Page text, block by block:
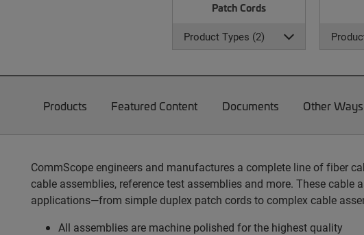
Patch Cords
Product Types (2)
Products Featured Content Documents Other
CommScope engineers and manufactures a complete line of fiber
cable assemblies, reference test assemblies and more. These
applications—from simple duplex patch cords to complex cable
All assemblies are machine polished for the highest quality